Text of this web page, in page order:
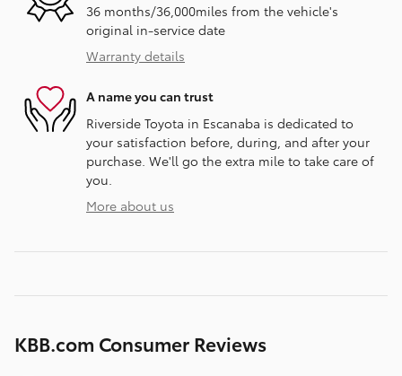
36 months/36,000miles from the vehicle's
original in-service date
Warranty details
A name you can trust
Riverside Toyota in Escanaba is dedicated to
your satisfaction before, during, and after your
purchase. We'll go the extra mile to take care of
you.
More about us
KBB.com Consumer Reviews